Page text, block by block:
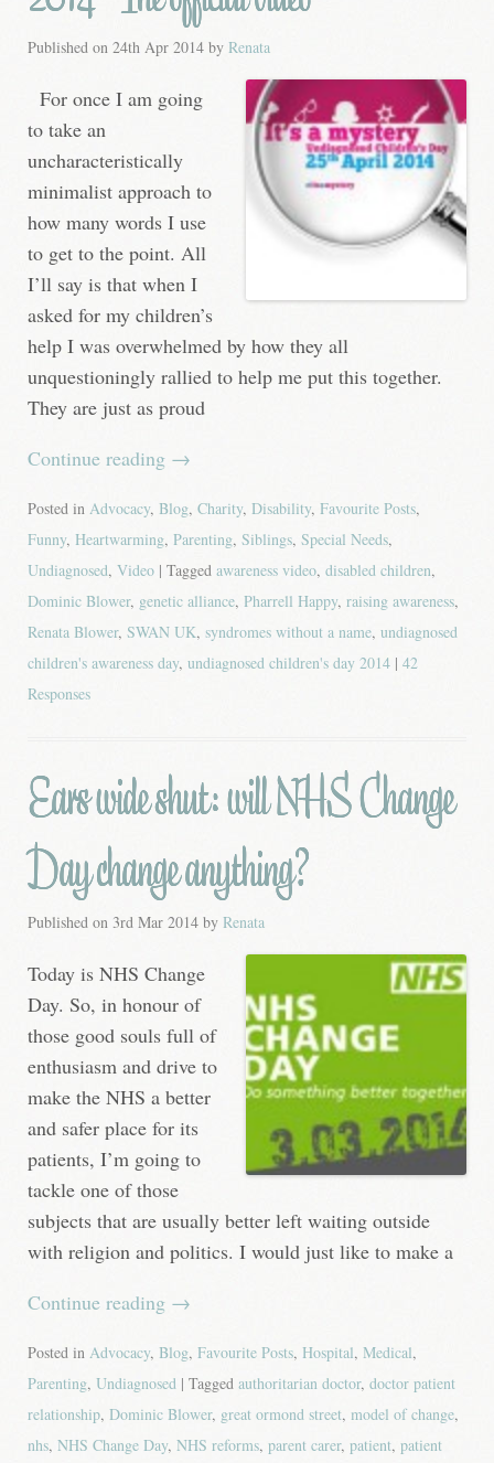
Published on 24th Apr 2014 by Renata
For once I am going
to take an
uncharacteristically
minimalist approach to
how many words I use
to get to the point. All
I’ll say is that when I
asked for my children’s
help I was overwhelmed by how they all
unquestioningly rallied to help me put this together.
They are just as proud
Continue reading →
Posted in Advocacy, Blog, Charity, Disability, Favourite Posts,
Funny, Heartwarming, Parenting, Siblings, Special Needs,
Undiagnosed, Video | Tagged awareness video, disabled children,
Dominic Blower, genetic alliance, Pharrell Happy, raising awareness,
Renata Blower, SWAN UK, syndromes without a name, undiagnosed
children's awareness day, undiagnosed children's day 2014 | 42
Responses
Ears wide shut: will NHS Change
Day change anything?
Published on 3rd Mar 2014 by Renata
Today is NHS Change
Day. So, in honour of
those good souls full of
enthusiasm and drive to
make the NHS a better
and safer place for its
patients, I’m going to
tackle one of those
subjects that are usually better left waiting outside
with religion and politics. I would just like to make a
Continue reading →
Posted in Advocacy, Blog, Favourite Posts, Hospital, Medical,
Parenting, Undiagnosed | Tagged authoritarian doctor, doctor patient
relationship, Dominic Blower, great ormond street, model of change,
nhs, NHS Change Day, NHS reforms, parent carer, patient, patient